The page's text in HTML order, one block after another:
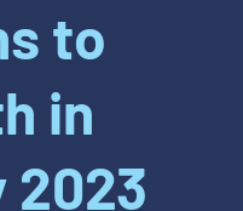
to
in
2023